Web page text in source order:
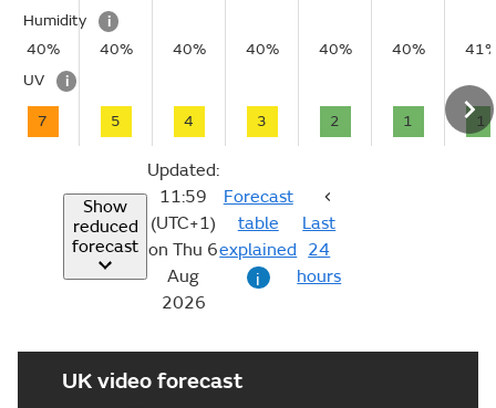
Humidity
i
40%
40% 40% 40% 40% 40%
UV
i
7 5 4 3 2 1 1
Show
reduced
forecast
Updated:
11:59
(UTC+1)
on Thu 6
Aug
2026
Forecast
table
explained
i
Last
24
hours
UK video forecast